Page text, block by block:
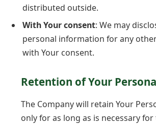
distributed outside.
With Your consent: We may
personal information for any
with Your consent.
Retention of Your
The Company will retain Your
only for as long as is necessary